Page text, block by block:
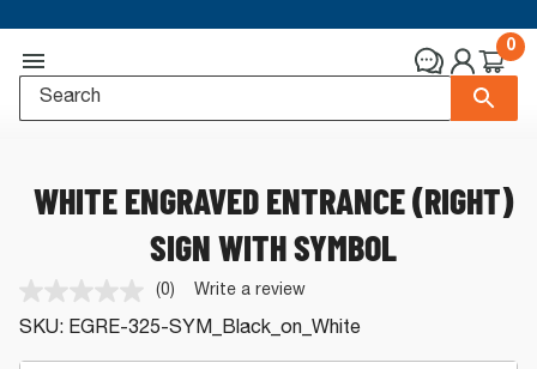
0
WHITE ENGRAVED ENTRANCE (RIGHT)
SIGN WITH SYMBOL
No
rating
value.
Same
(0) Write a review
SKU: EGRE-325-SYM_Black_on_White